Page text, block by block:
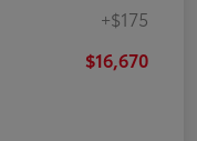
+$175
$16,670